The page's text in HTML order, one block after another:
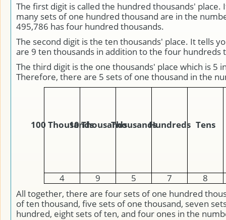
The first digit is called the hundred thousands' place.
many sets of one hundred thousand are in the
495,786 has four hundred thousands.
The second digit is the ten thousands' place. It tells
are 9 ten thousands in addition to the four hundreds
The third digit is the one thousands' place which is 5
Therefore, there are 5 sets of one thousand in the
100 Thousands10 ThousandsThousandsHundreds Tens
4 9 5 7
8
All together, there are four sets of one hundred
of ten thousand, five sets of one thousand, seven
hundred, eight sets of ten, and four ones in the